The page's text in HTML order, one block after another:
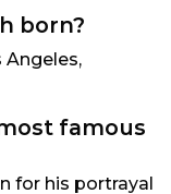
born?
Angeles,
famous
for his portrayal